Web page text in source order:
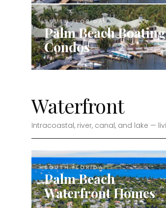
SOUTH FLORIDA
Palm Beach Boating
Condos
Waterfront
Intracoastal, river, canal, and lake —
SOUTH FLORIDA
Palm Beach
Waterfront Homes